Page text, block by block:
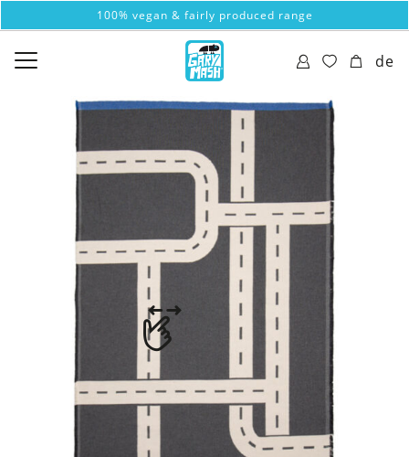
100% vegan & fairly produced range
de